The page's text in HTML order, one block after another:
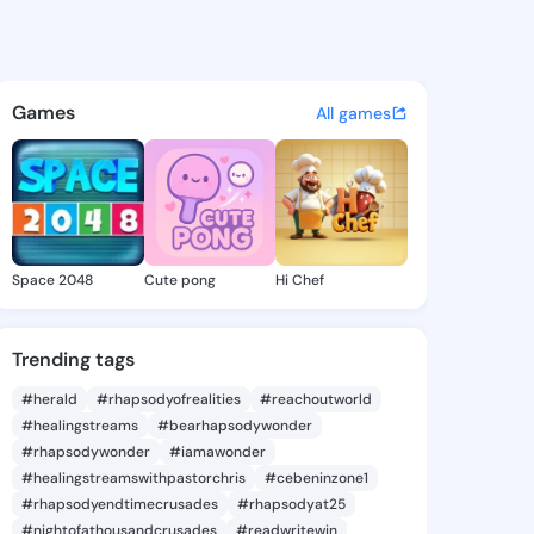
- @daor406 on
discover updates, and
Games All games
Space 2048 Cute pong Hi Chef
Trending tags
#herald #rhapsodyofrealities
#reachoutworld
#healingstreams
#bearhapsodywonder
#rhapsodywonder
#iamawonder
#healingstreamswithpastorchris
#cebeninzone1
#rhapsodyendtimecrusades
#rhapsodyat25